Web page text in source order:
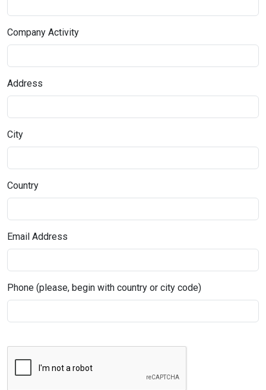
Company Activity
Address
City
Country
Email Address
Phone (please, begin with country or city code)